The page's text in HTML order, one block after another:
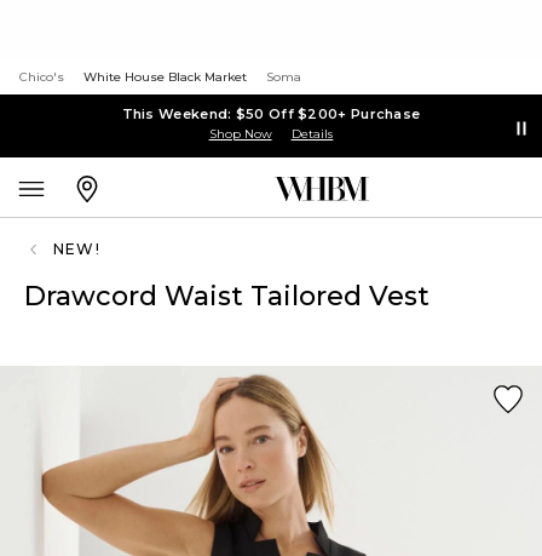
Chico's White House Black Market Soma
This Weekend: $50 Off $200+ Purchase
Shop Now Details
NEW!
Drawcord Waist Tailored Vest